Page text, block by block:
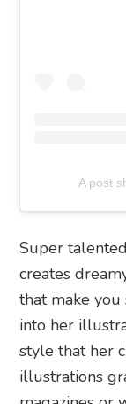
A post
Super
creates
that make
into her
style that her
illustrations